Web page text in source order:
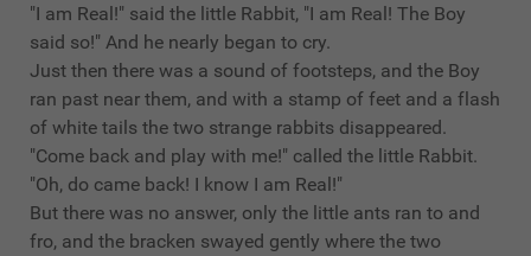
"I am Real!" said the little Rabbit, "I am Real! The Boy
said so!" And he nearly began to cry.
Just then there was a sound of footsteps, and the Boy
ran past near them, and with a stamp of feet and a flash
of white tails the two strange rabbits disappeared.
"Come back and play with me!" called the little Rabbit.
"Oh, do came back! I know I am Real!"
But there was no answer, only the little ants ran to and
fro, and the bracken swayed gently where the two